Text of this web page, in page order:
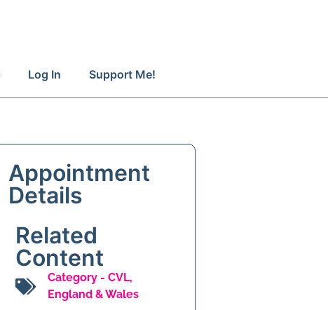
Log In Support Me!
Appointment
Details
Related
Content
Category - CVL,
England & Wales